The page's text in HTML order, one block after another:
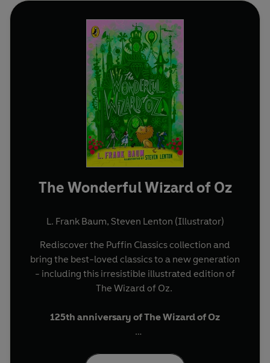
The Wonderful Wizard of Oz
L. Frank Baum, Steven Lenton (Illustrator)
Rediscover the Puffin Classics collection and
bring the best-loved classics to a new generation
- including this irresistible illustrated edition of
The Wizard of Oz.
125th anniversary of The Wizard of Oz